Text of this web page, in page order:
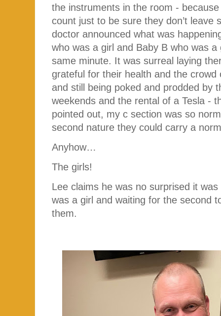
the instruments in the room -
count just to be sure they don’t leave
doctor announced what was
who was a girl and Baby B who was
same minute. It was surreal laying
grateful for their health and the
and still being poked and prodded by
weekends and the rental of a Tesla -
pointed out, my c section was so
second nature they could carry a
Anyhow…
The girls!
Lee claims he was no surprised it
was a girl and waiting for the second
them.